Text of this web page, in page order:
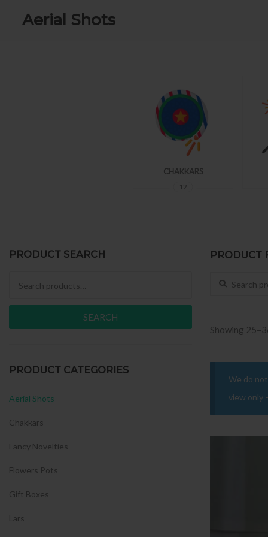
Aerial Shots
CHAKKARS
12
PRODUCT SEARCH
SEARCH
PRODUCT CATEGORIES
Aerial Shots
Chakkars
Fancy Novelties
Flowers Pots
Gift Boxes
Lars
PRODUCT
Search for:
Showing
We do
view only